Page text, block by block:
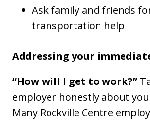
Ask family and friends
transportation help
Addressing your
“How will I get to work?”
employer honestly about
Many Rockville Centre